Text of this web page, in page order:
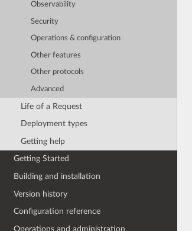
Observability
Security
Operations & configuration
Other features
Other protocols
Advanced
Life of a Request
Deployment types
Getting help
Getting Started
Building and installation
Version history
Configuration reference
Operations and administration